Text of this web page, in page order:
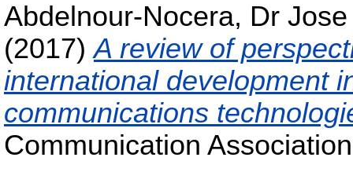
Abdelnour-Nocera, Dr Jose
(2017)A review of
international development
communications
Communication